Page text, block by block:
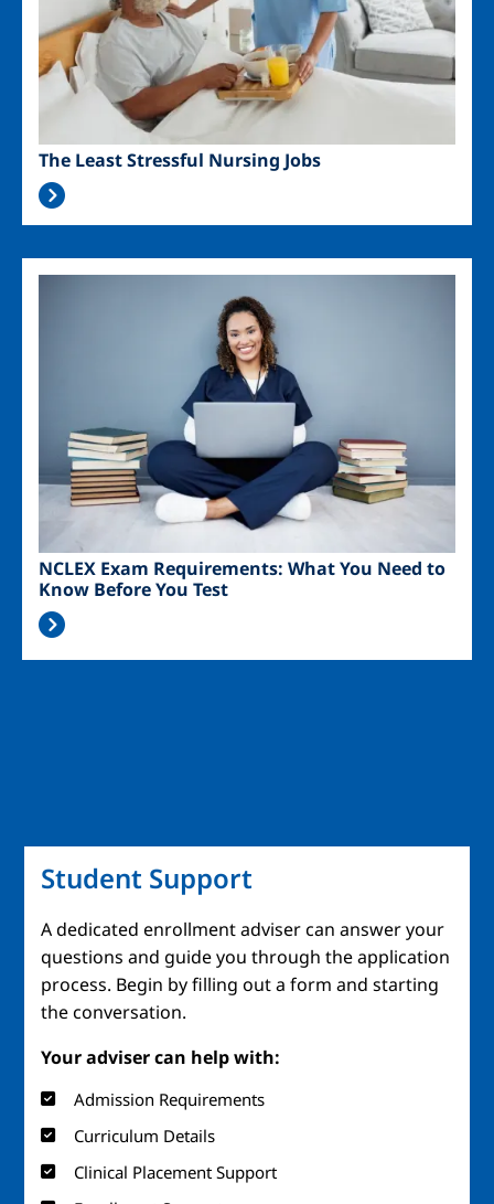
The Least Stressful Nursing Jobs
NCLEX Exam Requirements: What You Need to
Know Before You Test
Student Support
A dedicated enrollment adviser can answer your
questions and guide you through the application
process. Begin by filling out a form and starting
the conversation.
Your adviser can help with:
Admission Requirements
Curriculum Details
Clinical Placement Support